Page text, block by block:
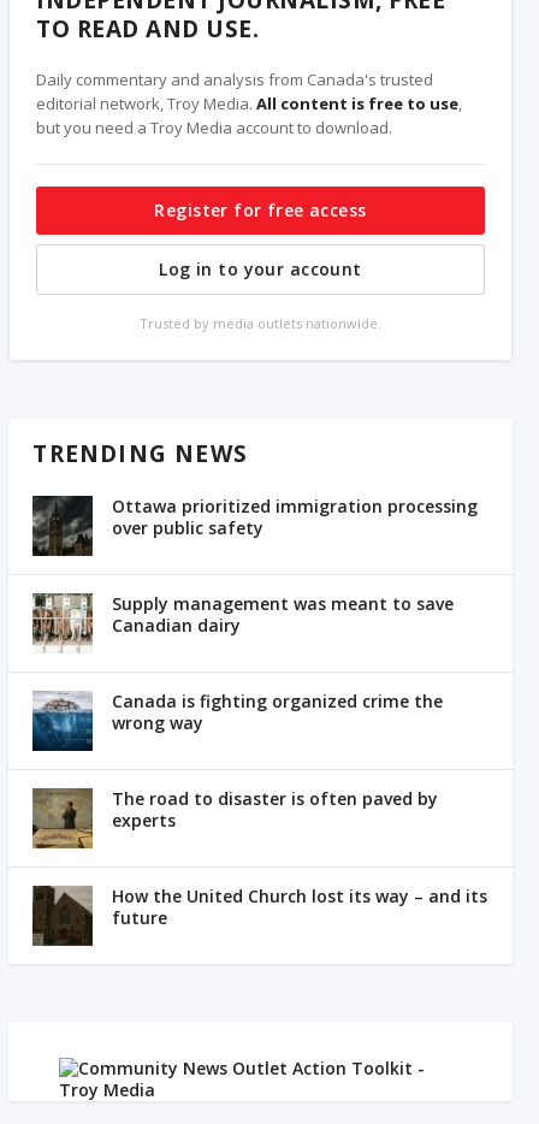
TO READ AND USE.
Daily commentary and analysis from Canada's trusted
editorial network, Troy Media.All content is free to use,
but you need a Troy Media account to download.
Register for free access
Log in to your account
Trusted by media outlets nationwide.
TRENDING NEWS
Ottawa prioritized immigration processing
over public safety
Supply management was meant to save
Canadian dairy
Canada is fighting organized crime the
wrong way
The road to disaster is often paved by
experts
How the United Church lost its way – and its
future